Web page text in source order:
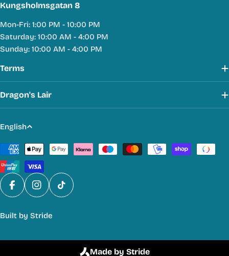
Kungsholmsgatan 8
Mon-Fri: 1:00 PM - 10:00 PM
Saturday: 10:00 AM - 4:00 PM
Sunday: 10:00 AM - 4:00 PM
Terms
Dragon's Lair
L
a
n
g
u
a
e
English
Payment
methods
FacebookInstagram
TikTok
Built by Stride
Made by Stride